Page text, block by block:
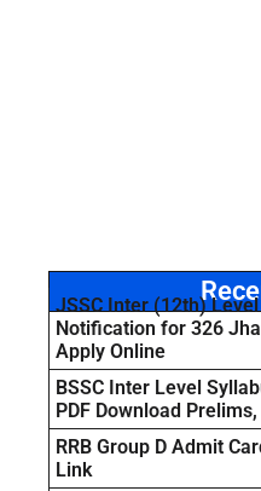
JSSC Inter (12th)
Notification for 326
Apply Online
BSSC Inter Level
PDF Download
RRB Group D Admit
Link